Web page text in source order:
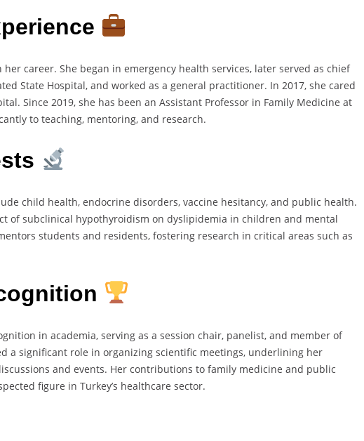
career. She began in emergency health services, later served as chief
State Hospital, and worked as a general practitioner. In 2017, she cared
Since 2019, she has been an Assistant Professor in Family Medicine at
to teaching, mentoring, and research.
child health, endocrine disorders, vaccine hesitancy, and public health.
of subclinical hypothyroidism on dyslipidemia in children and mental
students and residents, fostering research in critical areas such as
in academia, serving as a session chair, panelist, and member of
a significant role in organizing scientific meetings, underlining her
and events. Her contributions to family medicine and public
figure in Turkey’s healthcare sector.